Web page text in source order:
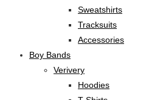
Sweatshirts
Tracksuits
Accessories
Boy Bands
Verivery
Hoodies